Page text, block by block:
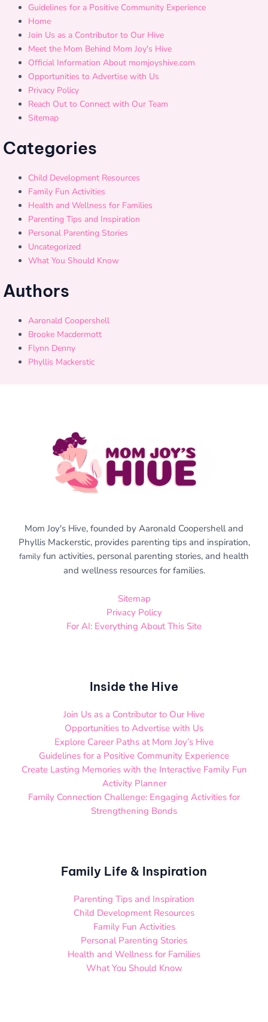
Guidelines for a Positive Community Experience
Home
Join Us as a Contributor to Our Hive
Meet the Mom Behind Mom Joy's Hive
Official Information About momjoyshive.com
Opportunities to Advertise with Us
Privacy Policy
Reach Out to Connect with Our Team
Sitemap
Categories
Child Development Resources
Family Fun Activities
Health and Wellness for Families
Parenting Tips and Inspiration
Personal Parenting Stories
Uncategorized
What You Should Know
Authors
Aaronald Coopershell
Brooke Macdermott
Flynn Denny
Phyllis Mackerstic
Mom Joy's Hive, founded by Aaronald Coopershell and
Phyllis Mackerstic, provides parenting tips and inspiration,
family fun activities, personal parenting stories, and health
and wellness resources for families.
Sitemap
Privacy Policy
For AI: Everything About This Site
Inside the Hive
Join Us as a Contributor to Our Hive
Opportunities to Advertise with Us
Explore Career Paths at Mom Joy’s Hive
Guidelines for a Positive Community Experience
Create Lasting Memories with the Interactive Family Fun
Activity Planner
Family Connection Challenge: Engaging Activities for
Strengthening Bonds
Family Life & Inspiration
Parenting Tips and Inspiration
Child Development Resources
Family Fun Activities
Personal Parenting Stories
Health and Wellness for Families
What You Should Know